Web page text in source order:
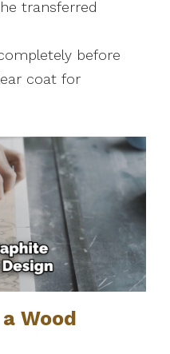
transferred
before
coat for
Wood